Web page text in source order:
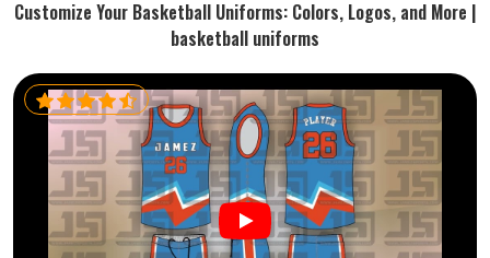
Customize Your Basketball Uniforms: Colors, Logos, and More |
basketball uniforms